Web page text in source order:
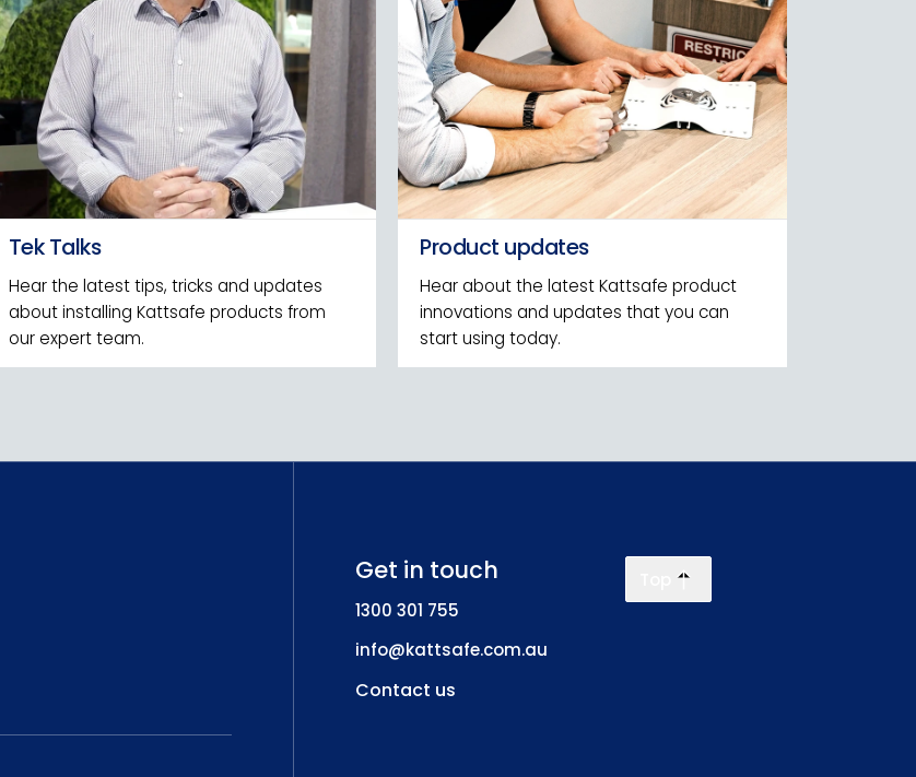
Tek Talks
Hear the latest tips, tricks and updates
about installing Kattsafe products from
our expert team.
Product updates
Hear about the latest Kattsafe product
innovations and updates that you can
start using today.
Get in touch
1300 301 755
info@kattsafe.com.au
Contact us